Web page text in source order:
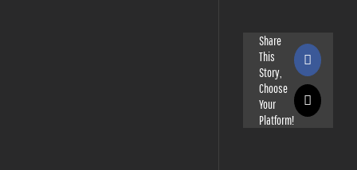
Share
This
Story,
Choose
Your
Platform!
X